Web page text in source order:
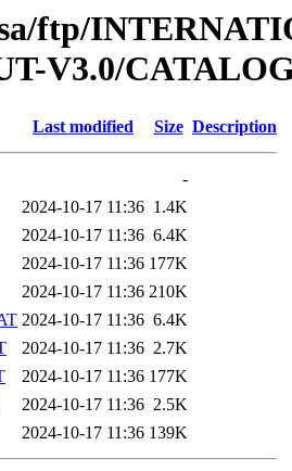
ftp/
V3.0/
Last modified Size Description
-
2024-10-17 11:36 1.4K
2024-10-17 11:36 6.4K
2024-10-17 11:36 177K
2024-10-17 11:36 210K
2024-10-17 11:36 6.4K
2024-10-17 11:36 2.7K
2024-10-17 11:36 177K
2024-10-17 11:36 2.5K
2024-10-17 11:36 139K